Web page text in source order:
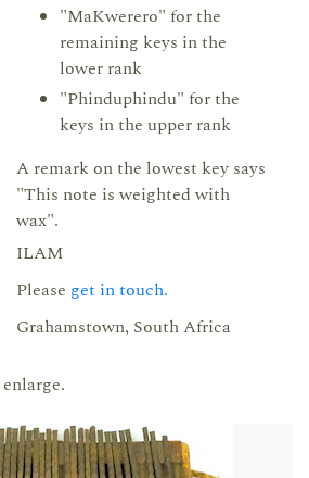
"MaKwerero" for the
remaining keys in the
lower rank
"Phinduphindu" for the
keys in the upper rank
A remark on the lowest key says
"This note is weighted with
wax".
ILAM
Please get in touch.
Grahamstown, South Africa